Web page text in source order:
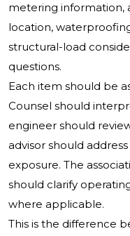
metering information,
location,
structural-load
questions.
Each item should be
Counsel should
engineer should
advisor should
exposure. The
should clarify
where applicable.
This is the difference